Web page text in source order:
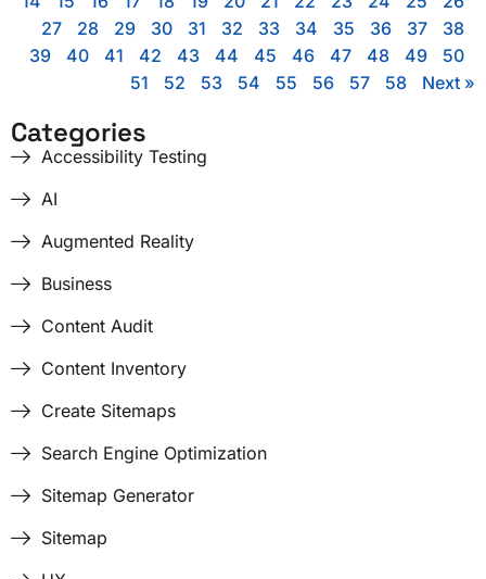
27
28 29 30 31 32 33 34 35 36 37
38
39
40 41 42 43 44 45 46 47 48 49
50
51
52 53 54 55 56 57 58 Next »
Categories
Accessibility Testing
AI
Augmented Reality
Business
Content Audit
Content Inventory
Create Sitemaps
Search Engine Optimization
Sitemap Generator
Sitemap